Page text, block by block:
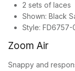
2 sets of laces
Shown: Black
Style: FD6757-
Zoom Air
Snappy and